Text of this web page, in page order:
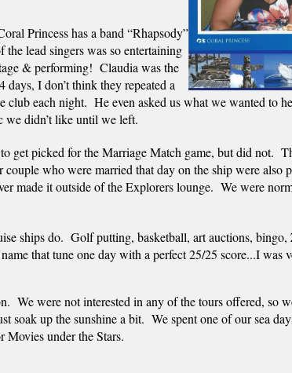
Princess has a band “Rhapsody”
lead singers was so entertaining
& performing!  Claudia was the
I don’t think they repeated a
each night.  He even asked us what we wanted to
we didn’t like until we left.
picked for the Marriage Match game, but did not.
couple who were married that day on the ship were also
made it outside of the Explorers lounge.  We were
ships do.  Golf putting, basketball, art auctions,
that tune one day with a perfect 25/25 score...I was
We were not interested in any of the tours offered, so
soak up the sunshine a bit.  We spent one of our sea
Movies under the Stars.